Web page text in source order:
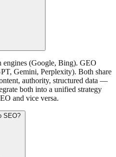
engines (Google, Bing). GEO
Gemini, Perplexity). Both share
authority, structured data —
both into a unified strategy
and vice versa.
SEO?